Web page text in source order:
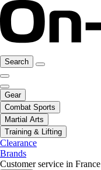
Search
Gear
Combat Sports
Martial Arts
Training & Lifting
Clearance
Brands
Customer service in France